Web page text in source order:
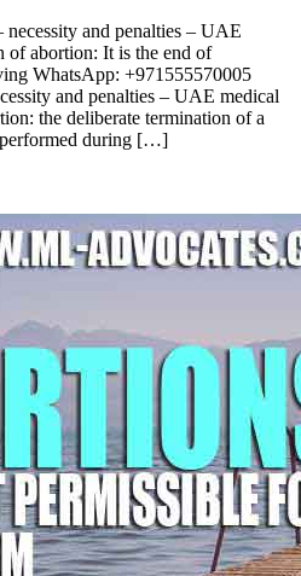
and penalties – UAE
abortion: It is the end of
WhatsApp: +971555570005
and penalties – UAE medical
the deliberate termination of a
performed during […]